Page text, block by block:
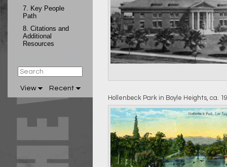
7. Key People
Path
8. Citations and
Additional
Resources
View Recent
Hollenbeck Park in Boyle Heights, ca.